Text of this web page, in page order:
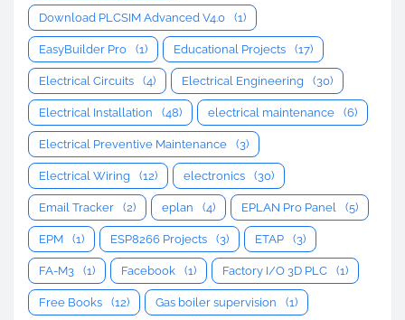
Download PLCSIM Advanced V4.0 (1)
EasyBuilder Pro (1) Educational Projects (17)
Electrical Circuits (4) Electrical Engineering (30)
Electrical Installation (48) electrical maintenance (6)
Electrical Preventive Maintenance (3)
Electrical Wiring (12) electronics (30)
Email Tracker (2) eplan (4) EPLAN Pro Panel (5)
EPM (1) ESP8266 Projects (3) ETAP (3)
FA-M3 (1) Facebook (1) Factory I/O 3D PLC (1)
Free Books (12) Gas boiler supervision (1)